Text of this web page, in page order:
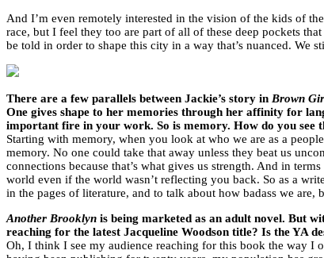
And I’m even remotely interested in the vision of the kids of
race, but I feel they too are part of all of these deep pockets
be told in order to shape this city in a way that’s nuanced. We
There are a few parallels between Jackie’s story in Brown
One gives shape to her memories through her affinity for
important fire in your work. So is memory. How do you see
Starting with memory, when you look at who we are as a
memory. No one could take that away unless they beat us
connections because that’s what gives us strength. And in
world even if the world wasn’t reflecting you back. So as a
in the pages of literature, and to talk about how badass we are,
Another Brooklyn is being marketed as an adult novel. But
reaching for the latest Jacqueline Woodson title? Is the YA
Oh, I think I see my audience reaching for this book the way I